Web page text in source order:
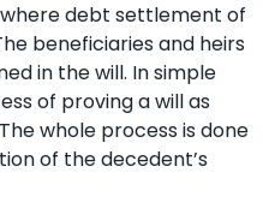
debt settlement of
beneficiaries and heirs
in the will. In simple
of proving a will as
whole process is done
of the decedent’s